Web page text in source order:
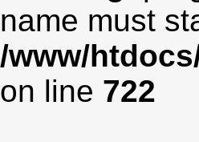
name must
/www/
on line 722